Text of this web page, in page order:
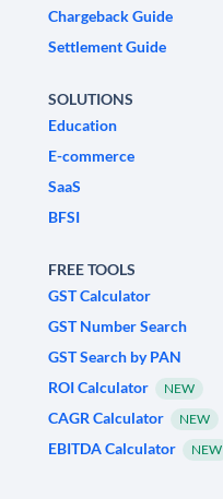
Chargeback Guide
Settlement Guide
SOLUTIONS
Education
E-commerce
SaaS
BFSI
FREE TOOLS
GST Calculator
GST Number Search
GST Search by PAN
ROI Calculator
NEW
CAGR Calculator NEW
EBITDA Calculator NEW